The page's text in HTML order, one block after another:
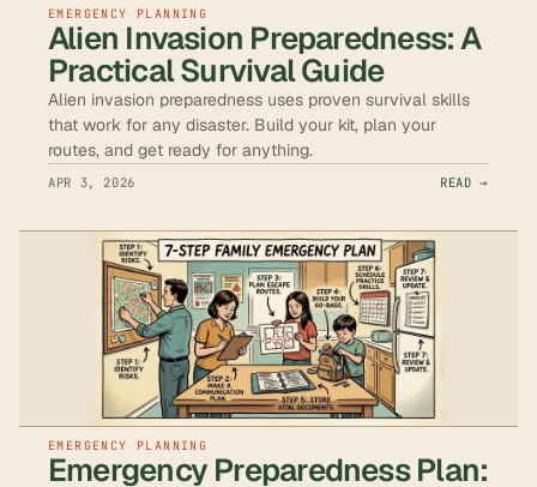
EMERGENCY PLANNING
Alien Invasion Preparedness: A
Practical Survival Guide
Alien invasion preparedness uses proven survival skills
that work for any disaster. Build your kit, plan your
routes, and get ready for anything.
APR 3, 2026 READ →
EMERGENCY PLANNING
Emergency Preparedness Plan: